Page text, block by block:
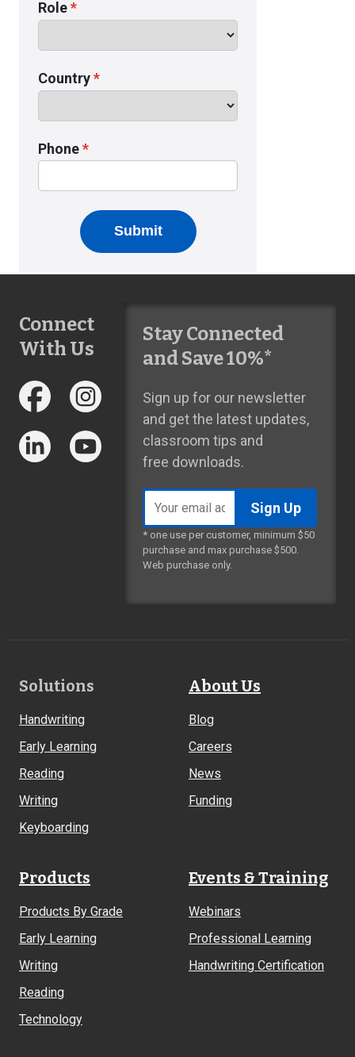
Connect
With Us
Stay Connected
and Save 10%*
Sign up for our newsletter
and get the latest updates,
classroom tips and
free downloads.
address
* one use per customer, minimum $50
purchase and max purchase $500.
Web purchase only.
Footer
Solutions
Handwriting
Early Learning
Reading
Writing
Keyboarding
About Us
Blog
Careers
News
Funding
Products
Products By Grade
Early Learning
Writing
Reading
Technology
Events & Training
Webinars
Professional Learning
Handwriting Certification